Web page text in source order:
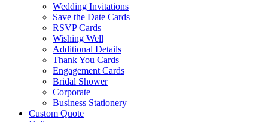
Wedding Invitations
Save the Date Cards
RSVP Cards
Wishing Well
Additional Details
Thank You Cards
Engagement Cards
Bridal Shower
Corporate
Business Stationery
Custom Quote